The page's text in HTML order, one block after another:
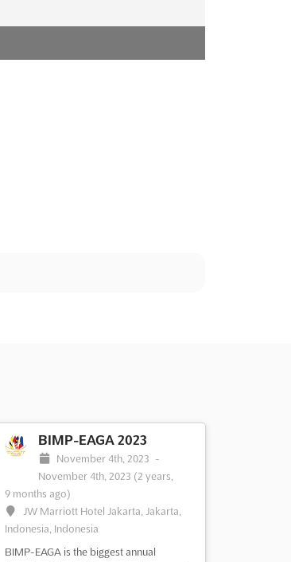
BIMP-EAGA 2023
November 4th, 2023
-
November 4th, 2023 (2 years,
9 months ago)
JW Marriott Hotel Jakarta, Jakarta,
Indonesia, Indonesia
BIMP-EAGA is the biggest annual